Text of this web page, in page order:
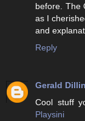
before. The
as I
and
Reply
Gerald
Cool stuff
Playsini